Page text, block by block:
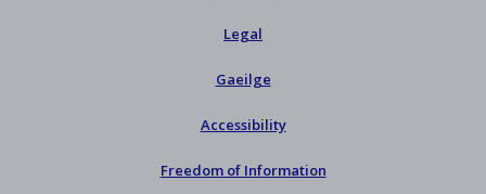
Legal
Gaeilge
Accessibility
Freedom of Information